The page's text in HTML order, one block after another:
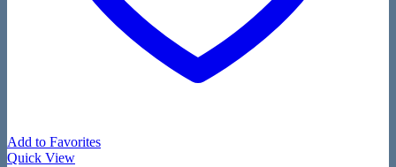
Add to Favorites
Quick View